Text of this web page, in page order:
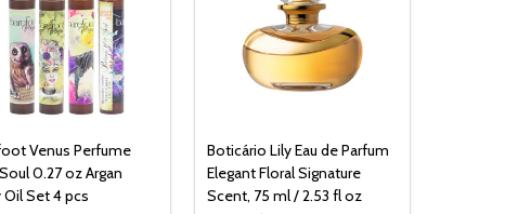
Venus Perfume
0.27 oz Argan
Oil Set 4 pcs
Boticário Lily Eau de Parfum
Elegant Floral Signature
Scent, 75 ml / 2.53 fl oz